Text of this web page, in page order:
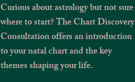
Curious about astrology but not sure
where to start? The Chart Discovery
Consultation offers an introduction
to your natal chart and the key
themes shaping your life.